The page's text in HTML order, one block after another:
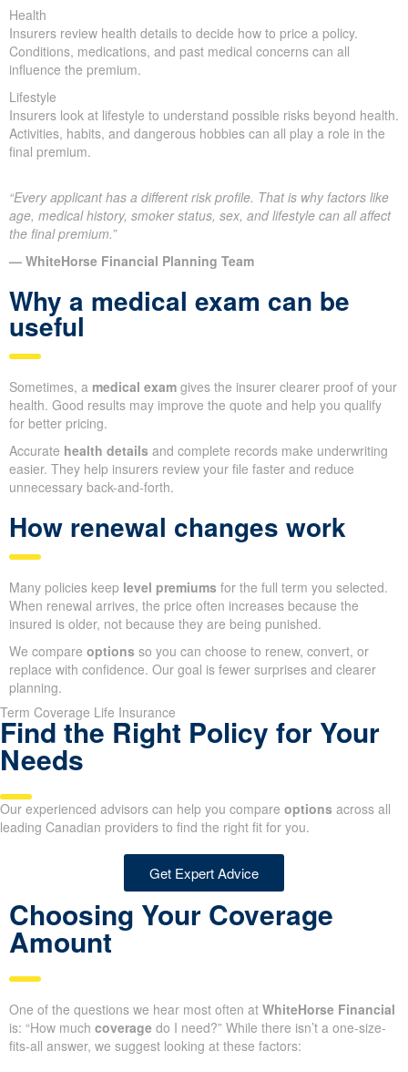
Health
Insurers review health details to decide how to price a policy.
Conditions, medications, and past medical concerns can all
influence the premium.
Lifestyle
Insurers look at lifestyle to understand possible risks beyond health.
Activities, habits, and dangerous hobbies can all play a role in the
final premium.
“Every applicant has a different risk profile. That is why factors like
age, medical history, smoker status, sex, and lifestyle can all affect
the final premium.”
— WhiteHorse Financial Planning Team
Why a medical exam can be
useful
Sometimes, a medical exam gives the insurer clearer proof of your
health. Good results may improve the quote and help you qualify
for better pricing.
Accurate health details and complete records make underwriting
easier. They help insurers review your file faster and reduce
unnecessary back-and-forth.
How renewal changes work
Many policies keep level premiums for the full term you selected.
When renewal arrives, the price often increases because the
insured is older, not because they are being punished.
We compare options so you can choose to renew, convert, or
replace with confidence. Our goal is fewer surprises and clearer
planning.
Term Coverage Life Insurance
Find the Right Policy for Your
Needs
Our experienced advisors can help you compare options across all
leading Canadian providers to find the right fit for you.
Get Expert Advice
Choosing Your Coverage
Amount
One of the questions we hear most often at WhiteHorse Financial
is: “How much coverage do I need?” While there isn’t a one-size-
fits-all answer, we suggest looking at these factors: